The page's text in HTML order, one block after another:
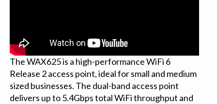
The WAX625 is a high-performance WiFi 6
Release 2 access point, ideal for small and medium
sized businesses. The dual-band access point
delivers up to 5.4Gbps total WiFi throughput and